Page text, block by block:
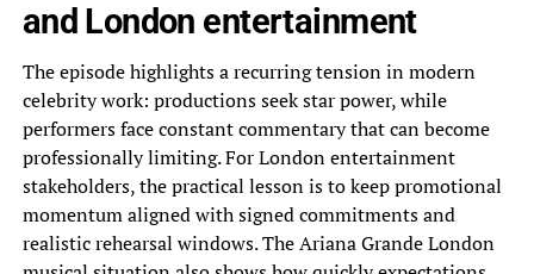
and London entertainment
The episode highlights a recurring tension in modern
celebrity work: productions seek star power, while
performers face constant commentary that can become
professionally limiting. For London entertainment
stakeholders, the practical lesson is to keep promotional
momentum aligned with signed commitments and
realistic rehearsal windows. The Ariana Grande London